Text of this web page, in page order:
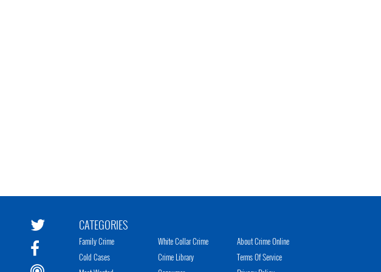
CATEGORIES
Family Crime
Cold Cases
White Collar Crime
Crime Library
About Crime Online
Terms Of Service